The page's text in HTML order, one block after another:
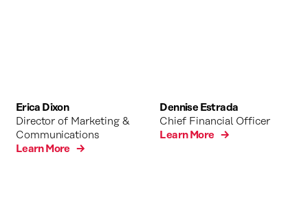
Erica Dixon
Director of Marketing &
Communications
Learn More →
Dennise Estrada
Chief Financial Officer
Learn More →